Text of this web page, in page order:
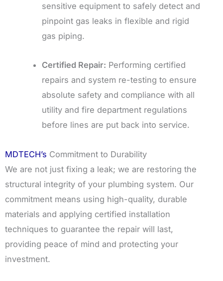
sensitive equipment to safely detect and
pinpoint gas leaks in flexible and rigid
gas piping.
Certified Repair: Performing certified
repairs and system re-testing to ensure
absolute safety and compliance with all
utility and fire department regulations
before lines are put back into service.
MDTECH’s Commitment to Durability
We are not just fixing a leak; we are restoring the
structural integrity of your plumbing system. Our
commitment means using high-quality, durable
materials and applying certified installation
techniques to guarantee the repair will last,
providing peace of mind and protecting your
investment.